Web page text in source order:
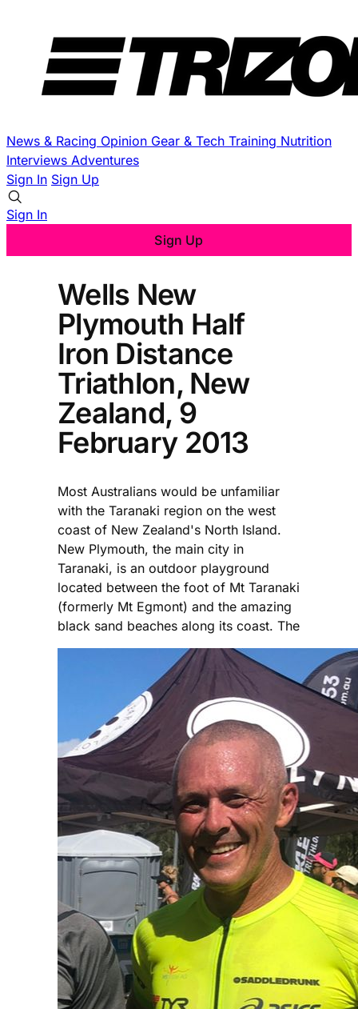
News & Racing Opinion Gear & Tech Training Nutrition
Interviews Adventures
Sign In Sign Up
Sign In
Sign Up
Wells New
Plymouth Half
Iron Distance
Triathlon, New
Zealand, 9
February 2013
Most Australians would be unfamiliar
with the Taranaki region on the west
coast of New Zealand's North Island.
New Plymouth, the main city in
Taranaki, is an outdoor playground
located between the foot of Mt Taranaki
(formerly Mt Egmont) and the amazing
black sand beaches along its coast. The